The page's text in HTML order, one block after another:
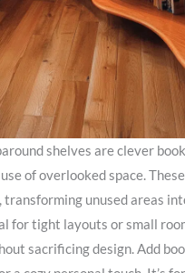
shelves are clever
of overlooked space.
transforming unused areas
for tight layouts or small
sacrificing design. Add